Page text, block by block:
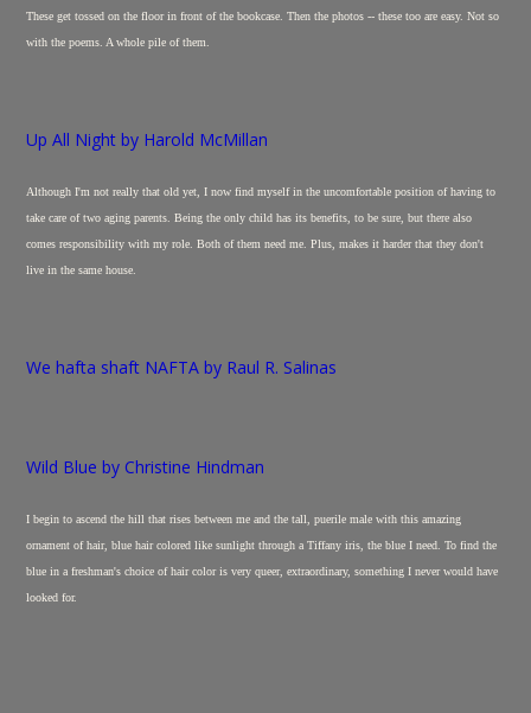
These get tossed on the floor in front of the bookcase. Then the photos -- these too are easy. Not so
with the poems. A whole pile of them.
Up All Night by Harold McMillan
Although I'm not really that old yet, I now find myself in the uncomfortable position of having to
take care of two aging parents. Being the only child has its benefits, to be sure, but there also
comes responsibility with my role. Both of them need me. Plus, makes it harder that they don't
live in the same house.
We hafta shaft NAFTA by Raul R. Salinas
Wild Blue by Christine Hindman
I begin to ascend the hill that rises between me and the tall, puerile male with this amazing
ornament of hair, blue hair colored like sunlight through a Tiffany iris, the blue I need. To find the
blue in a freshman's choice of hair color is very queer, extraordinary, something I never would have
looked for.